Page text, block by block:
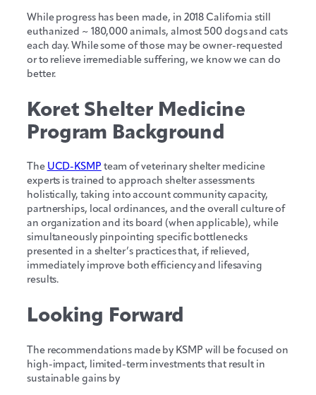
While progress has been made, in 2018 California still
euthanized ~ 180,000 animals, almost 500 dogs and cats
each day. While some of those may be owner-requested
or to relieve irremediable suffering, we know we can do
better.
Koret Shelter Medicine
Program Background
The UCD-KSMP team of veterinary shelter medicine
experts is trained to approach shelter assessments
holistically, taking into account community capacity,
partnerships, local ordinances, and the overall culture of
an organization and its board (when applicable), while
simultaneously pinpointing specific bottlenecks
presented in a shelter’s practices that, if relieved,
immediately improve both efficiency and lifesaving
results.
Looking Forward
The recommendations made by KSMP will be focused on
high-impact, limited-term investments that result in
sustainable gains by